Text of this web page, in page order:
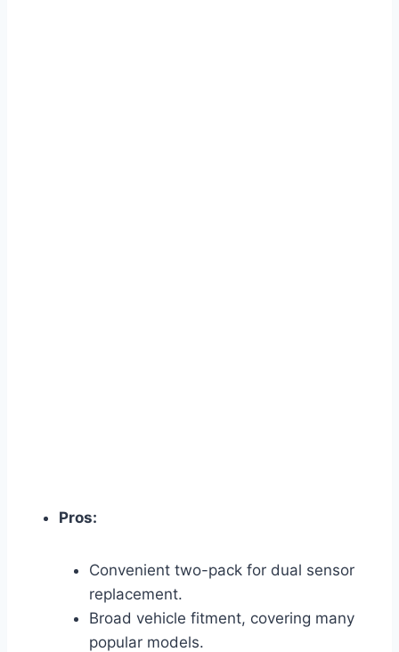
Pros:
Convenient two-pack for dual sensor
replacement.
Broad vehicle fitment, covering many
popular models.